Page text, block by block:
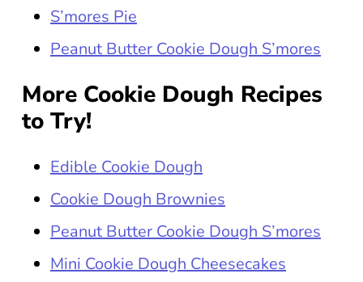
S’mores Pie
Peanut Butter Cookie Dough S’mores
More Cookie Dough Recipes
to Try!
Edible Cookie Dough
Cookie Dough Brownies
Peanut Butter Cookie Dough S’mores
Mini Cookie Dough Cheesecakes